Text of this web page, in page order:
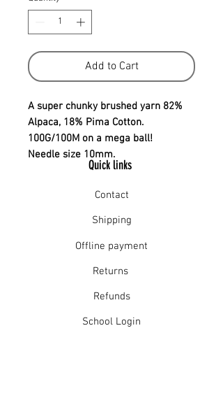
Add to Cart
A super chunky brushed yarn 82%
Alpaca, 18% Pima Cotton.
100G/100M on a mega ball!
Needle size 10mm.
Quick links
Contact
Shipping
Offline payment
Returns
Refunds
School Login